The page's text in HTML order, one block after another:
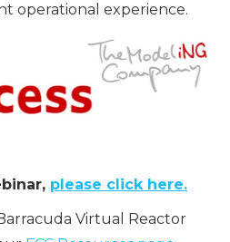
operational experience.
please click here.
Virtual Reactor